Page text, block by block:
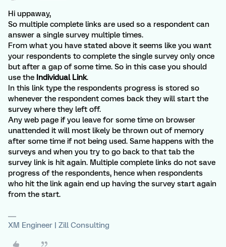
Hi uppaway,
So multiple complete links are used so a respondent can
answer a single survey multiple times.
From what you have stated above it seems like you want
your respondents to complete the single survey only once
but after a gap of some time. So in this case you should
use the Individual Link.
In this link type the respondents progress is stored so
whenever the respondent comes back they will start the
survey where they left off.
Any web page if you leave for some time on browser
unattended it will most likely be thrown out of memory
after some time if not being used. Same happens with the
surveys and when you try to go back to that tab the
survey link is hit again. Multiple complete links do not save
progress of the respondents, hence when respondents
who hit the link again end up having the survey start again
from the start.
XM Engineer | Zill Consulting